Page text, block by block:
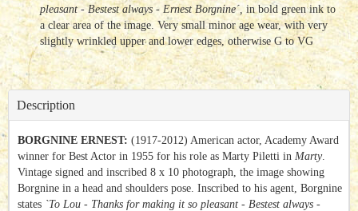
pleasant - Bestest always - Ernest Borgnine´,in bold green ink to
a clear area of the image. Very small minor age wear, with very
slightly wrinkled upper and lower edges, otherwise G to VG
Description
BORGNINE ERNEST: (1917-2012) American actor, Academy Award
winner for Best Actor in 1955 for his role as Marty Piletti in Marty.
Vintage signed and inscribed 8 x 10 photograph, the image showing
Borgnine in a head and shoulders pose. Inscribed to his agent, Borgnine
states `To Lou - Thanks for making it so pleasant - Bestest always -